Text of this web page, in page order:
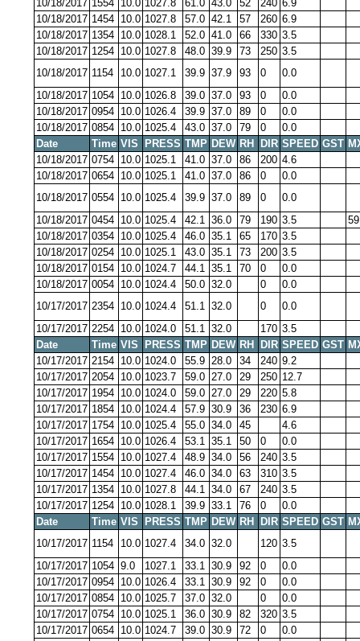
10/18/2017 1554 10.0 1027.8 61.0 43.0 52 240 6.9
10/18/2017 1454 10.0 1027.8 57.0 42.1 57 260 6.9
10/18/2017 1354 10.0 1028.1 52.0 41.0 66 330 3.5
10/18/2017 1254 10.0 1027.8 48.0 39.9 73 250 3.5
10/18/2017 1154 10.0 1027.1 39.9 37.9 93 0
0.0
10/18/2017 1054 10.0 1026.8 39.0 37.0 93 0
0.0
10/18/2017 0954 10.0 1026.4 39.9 37.0 89 0
0.0
10/18/2017 0854 10.0 1025.4 43.0 37.0 79 0
0.0
Date
Time VIS PRESS TMP DEW RH DIR SPEED GST
10/18/2017 0754 10.0 1025.1 41.0 37.0 86 200 4.6
10/18/2017 0654 10.0 1025.1 41.0 37.0 86 0
0.0
10/18/2017 0554 10.0 1025.4 39.9 37.0 89 0
0.0
10/18/2017 0454 10.0 1025.4 42.1 36.0 79 190 3.5
10/18/2017 0354 10.0 1025.4 46.0 35.1 65 170 3.5
10/18/2017 0254 10.0 1025.1 43.0 35.1 73 200 3.5
10/18/2017 0154 10.0 1024.7 44.1 35.1 70 0
0.0
10/18/2017 0054 10.0 1024.4 50.0 32.0 0
0.0
10/17/2017 2354 10.0 1024.4 51.1 32.0 0
0.0
10/17/2017 2254 10.0 1024.0 51.1 32.0 170 3.5
Date
Time VIS PRESS TMP DEW RH DIR SPEED GST
10/17/2017 2154 10.0 1024.0 55.9 28.0 34 240 9.2
10/17/2017 2054 10.0 1023.7 59.0 27.0 29 250 12.7
10/17/2017 1954 10.0 1024.0 59.0 27.0 29 220 5.8
10/17/2017 1854 10.0 1024.4 57.9 30.9 36 230 6.9
10/17/2017 1754 10.0 1025.4 55.0 34.0 45
4.6
10/17/2017 1654 10.0 1026.4 53.1 35.1 50 0
0.0
10/17/2017 1554 10.0 1027.4 48.9 34.0 56 240 3.5
10/17/2017 1454 10.0 1027.4 46.0 34.0 63 310 3.5
10/17/2017 1354 10.0 1027.8 44.1 34.0 67 240 3.5
10/17/2017 1254 10.0 1028.1 39.9 33.1 76 0
0.0
Date
Time VIS PRESS TMP DEW RH DIR SPEED GST
10/17/2017 1154 10.0 1027.4 34.0 32.0 120 3.5
10/17/2017 1054 9.0 1027.1 33.1 30.9 92 0
0.0
10/17/2017 0954 10.0 1026.4 33.1 30.9 92 0
0.0
10/17/2017 0854 10.0 1025.7 37.0 32.0 0
0.0
10/17/2017 0754 10.0 1025.1 36.0 30.9 82 320 3.5
10/17/2017 0654 10.0 1024.7 39.0 30.9 72 0
0.0